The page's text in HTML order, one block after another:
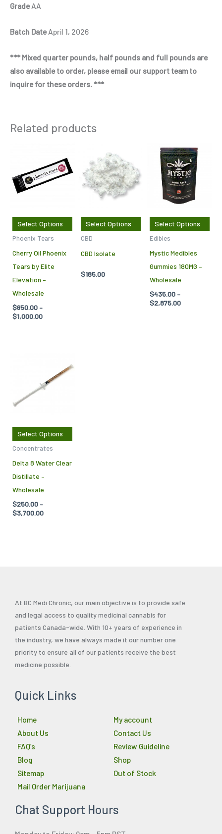
GradeAA
Batch DateApril 1, 2026
*** Mixed quarter pounds, half pounds and full pounds are
also available to order, please email our support team to
inquire for these orders. ***
Related products
Select Options
product
has
multiple
variants.
The
options
may
chosen
Phoenix Tears
Cherry Oil Phoenix
Tears by Elite
Elevation –
Wholesale
$650.00 –
$1,000.00
$650.00
through
$1,000.00
Select Options
product
has
multiple
variants.
The
options
may
chosen
the
product
CBD
CBD Isolate
$185.00
Select Options
The
Edibles
Mystic Medibles
Gummies 180MG –
Wholesale
$435.00 –
$2,875.00
Price
range:
$435.00
through
$2,875.00
Select Options
product
The
options
be
Concentrates
Delta 8 Water Clear
Distillate –
Wholesale
$250.00 –
$3,700.00
$250.00
through
$3,700.00
At BC Medi Chronic, our main objective is to provide safe
and legal access to quality medicinal cannabis for
patients Canada-wide. With 10+ years of experience in
the industry, we have always made it our number one
priority to ensure all of our patients receive the best
medicine possible.
Quick Links
Home
About Us
FAQ’s
Blog
Sitemap
Mail Order Marijuana
My account
Contact Us
Review Guideline
Shop
Out of Stock
Chat Support Hours